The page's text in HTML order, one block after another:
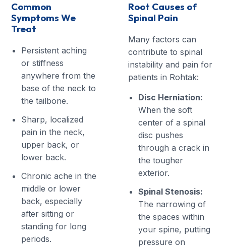
Common
Symptoms We
Treat
Persistent aching
or stiffness
anywhere from the
base of the neck to
the tailbone.
Sharp, localized
pain in the neck,
upper back, or
lower back.
Chronic ache in the
middle or lower
back, especially
after sitting or
standing for long
periods.
Root Causes of
Spinal Pain
Many factors can
contribute to spinal
instability and pain for
patients in Rohtak:
Disc Herniation:
When the soft
center of a spinal
disc pushes
through a crack in
the tougher
exterior.
Spinal Stenosis:
The narrowing of
the spaces within
your spine, putting
pressure on